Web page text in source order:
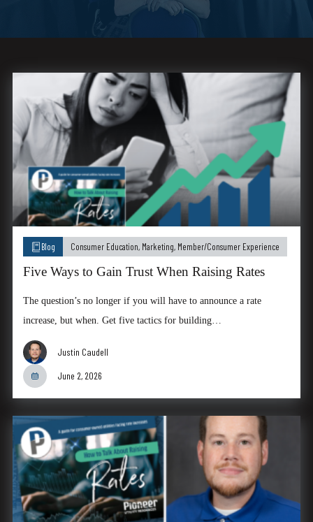
Blog Consumer Education, Marketing, Member/Consumer Experience
Five Ways to Gain Trust When Raising Rates
The question’s no longer if you will have to announce a rate
increase, but when. Get five tactics for building…
Justin Caudell
June 2, 2026